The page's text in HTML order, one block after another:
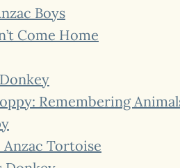
Boys
Come Home
Remembering
Anzac Tortoise